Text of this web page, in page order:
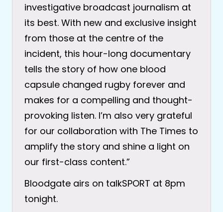
investigative broadcast journalism at
its best. With new and exclusive insight
from those at the centre of the
incident, this hour-long documentary
tells the story of how one blood
capsule changed rugby forever and
makes for a compelling and thought-
provoking listen. I’m also very grateful
for our collaboration with The Times to
amplify the story and shine a light on
our first-class content.”
Bloodgate airs on talkSPORT at 8pm
tonight.